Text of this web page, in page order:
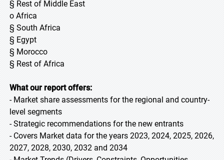
§ Rest of Middle East
o Africa
§ South Africa
§ Egypt
§ Morocco
§ Rest of Africa
What our report offers:
- Market share assessments for the regional and country-
level segments
- Strategic recommendations for the new entrants
- Covers Market data for the years 2023, 2024, 2025, 2026,
2027, 2028, 2030, 2032 and 2034